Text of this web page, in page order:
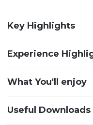
Key Highlights
Experience
What You'll enjoy
Useful Downloads